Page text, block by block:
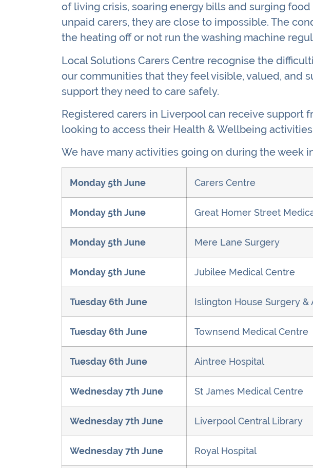
of living crisis, soaring energy bills and surging
unpaid carers, they are close to impossible. The
the heating off or not run the washing machine
Local Solutions Carers Centre recognise the
our communities that they feel visible, valued, and
support they need to care safely.
Registered carers in Liverpool can receive support
looking to access their Health & Wellbeing
We have many activities going on during the week
Monday 5th June Carers Centre
Monday 5th June Great Homer Street
Monday 5th June Mere Lane Surgery
Monday 5th June Jubilee Medical Centre
Tuesday 6th June Islington House Surgery &
Tuesday 6th June Townsend Medical Centre
Tuesday 6th June Aintree Hospital
Wednesday 7th June St James Medical Centre
Wednesday 7th June Liverpool Central Library
Wednesday 7th June Royal Hospital